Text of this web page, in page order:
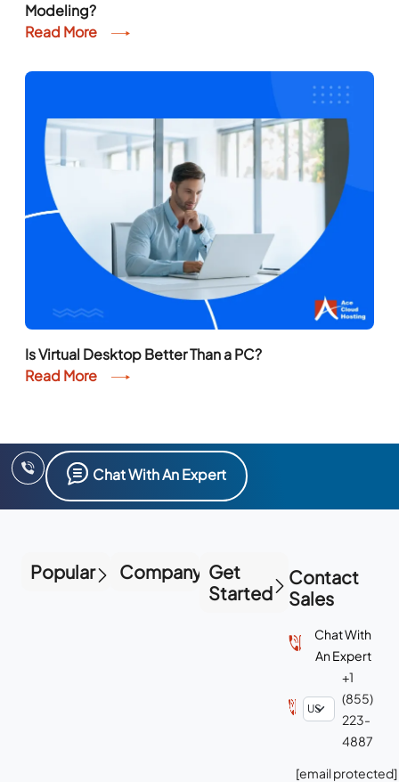
Modeling?
Read More
Is Virtual Desktop Better Than a PC?
Read More
Chat With An Expert
Popular Company Get
Started
Contact
Sales
Chat With
An Expert
+1
(855)
223-
4887
[email protected]